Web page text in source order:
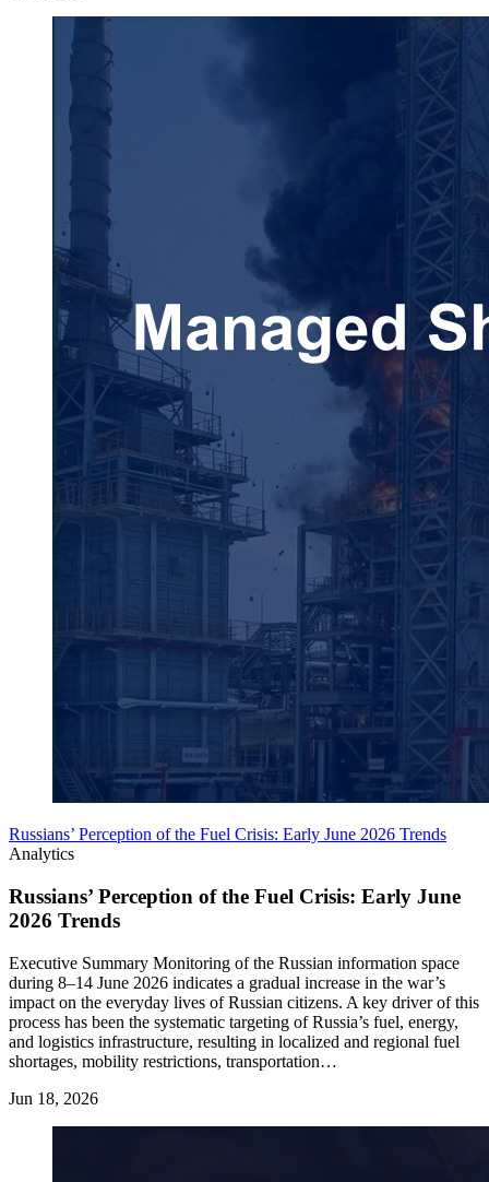
Russians’ Perception of the Fuel Crisis: Early June 2026 Trends
Analytics
Russians’ Perception of the Fuel Crisis: Early June
2026 Trends
Executive Summary Monitoring of the Russian information space
during 8–14 June 2026 indicates a gradual increase in the war’s
impact on the everyday lives of Russian citizens. A key driver of this
process has been the systematic targeting of Russia’s fuel, energy,
and logistics infrastructure, resulting in localized and regional fuel
shortages, mobility restrictions, transportation…
Jun 18, 2026